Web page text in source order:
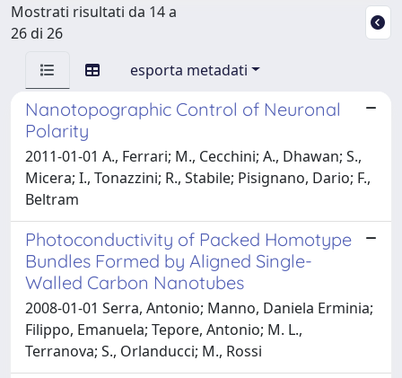
Mostrati risultati da 14 a
26 di 26
esporta metadati
Nanotopographic Control of Neuronal
Polarity
2011-01-01 A., Ferrari; M., Cecchini; A., Dhawan; S.,
Micera; I., Tonazzini; R., Stabile; Pisignano, Dario; F.,
Beltram
Photoconductivity of Packed Homotype
Bundles Formed by Aligned Single-
Walled Carbon Nanotubes
2008-01-01 Serra, Antonio; Manno, Daniela Erminia;
Filippo, Emanuela; Tepore, Antonio; M. L.,
Terranova; S., Orlanducci; M., Rossi